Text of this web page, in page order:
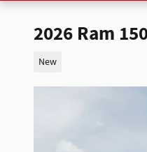
2026 Ram
New